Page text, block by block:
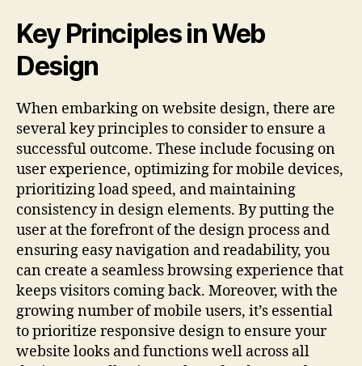
Key Principles in Web
Design
When embarking on website design, there are
several key principles to consider to ensure a
successful outcome. These include focusing on
user experience, optimizing for mobile devices,
prioritizing load speed, and maintaining
consistency in design elements. By putting the
user at the forefront of the design process and
ensuring easy navigation and readability, you
can create a seamless browsing experience that
keeps visitors coming back. Moreover, with the
growing number of mobile users, it’s essential
to prioritize responsive design to ensure your
website looks and functions well across all